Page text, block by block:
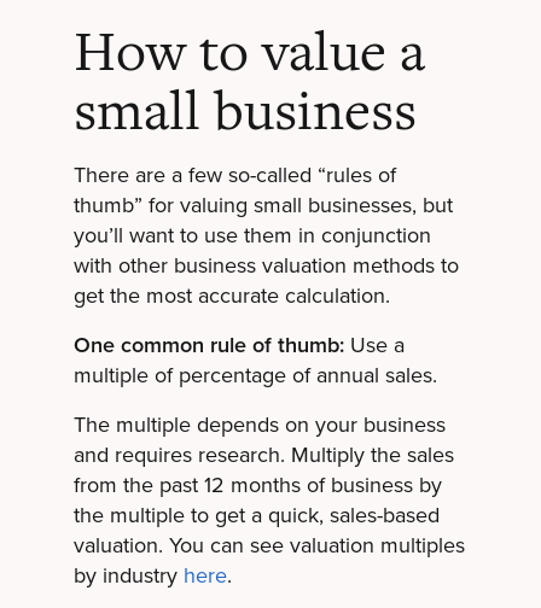
How to value a
small business
There are a few so-called “rules of
thumb” for valuing small businesses, but
you’ll want to use them in conjunction
with other business valuation methods to
get the most accurate calculation.
One common rule of thumb:Use a
multiple of percentage of annual sales.
The multiple depends on your business
and requires research. Multiply the sales
from the past 12 months of business by
the multiple to get a quick, sales-based
valuation. You can see valuation multiples
by industry here.